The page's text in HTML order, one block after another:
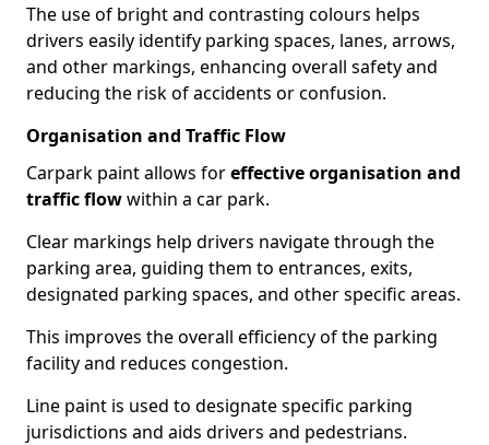
The use of bright and contrasting colours helps
drivers easily identify parking spaces, lanes, arrows,
and other markings, enhancing overall safety and
reducing the risk of accidents or confusion.
Organisation and Traffic Flow
Carpark paint allows foreffective organisation and
traffic flowwithin a car park.
Clear markings help drivers navigate through the
parking area, guiding them to entrances, exits,
designated parking spaces, and other specific areas.
This improves the overall efficiency of the parking
facility and reduces congestion.
Line paint is used to designate specific parking
jurisdictions and aids drivers and pedestrians.